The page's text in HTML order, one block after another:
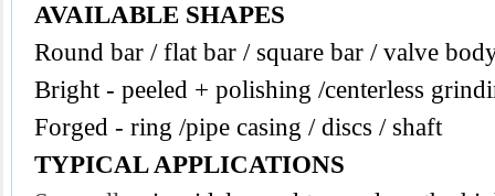
AVAILABLE SHAPES
Round bar / flat bar / square bar / valve
Bright - peeled + polishing /centerless
Forged - ring /pipe casing / discs / shaft
TYPICAL APPLICATIONS